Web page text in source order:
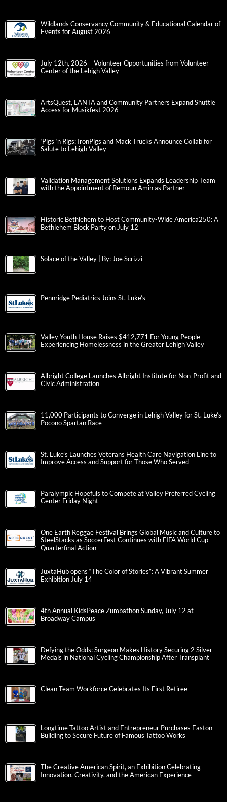
Wildlands Conservancy Community & Educational Calendar of
Events for August 2026
July 12th, 2026 – Volunteer Opportunities from Volunteer
Center of the Lehigh Valley
ArtsQuest, LANTA and Community Partners Expand Shuttle
Access for Musikfest 2026
‘Pigs ‘n Rigs: IronPigs and Mack Trucks Announce Collab for
Salute to Lehigh Valley
Validation Management Solutions Expands Leadership Team
with the Appointment of Remoun Amin as Partner
Historic Bethlehem to Host Community-Wide America250: A
Bethlehem Block Party on July 12
Solace of the Valley | By: Joe Scrizzi
Pennridge Pediatrics Joins St. Luke’s
Valley Youth House Raises $412,771 For Young People
Experiencing Homelessness in the Greater Lehigh Valley
Albright College Launches Albright Institute for Non-Profit and
Civic Administration
11,000 Participants to Converge in Lehigh Valley for St. Luke’s
Pocono Spartan Race
St. Luke’s Launches Veterans Health Care Navigation Line to
Improve Access and Support for Those Who Served
Paralympic Hopefuls to Compete at Valley Preferred Cycling
Center Friday Night
One Earth Reggae Festival Brings Global Music and Culture to
SteelStacks as SoccerFest Continues with FIFA World Cup
Quarterfinal Action
JuxtaHub opens “The Color of Stories”: A Vibrant Summer
Exhibition July 14
4th Annual KidsPeace Zumbathon Sunday, July 12 at
Broadway Campus
Defying the Odds: Surgeon Makes History Securing 2 Silver
Medals in National Cycling Championship After Transplant
Clean Team Workforce Celebrates Its First Retiree
Longtime Tattoo Artist and Entrepreneur Purchases Easton
Building to Secure Future of Famous Tattoo Works
The Creative American Spirit, an Exhibition Celebrating
Innovation, Creativity, and the American Experience